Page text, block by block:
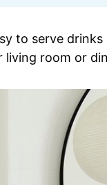
to serve drinks
living room or